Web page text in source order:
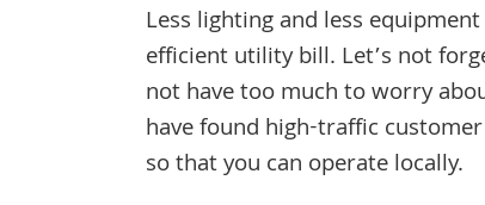
Less lighting and less
efficient utility bill. Let’s not
not have too much to worry
have found high-traffic
so that you can operate locally.